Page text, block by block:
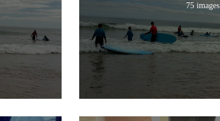
75 images